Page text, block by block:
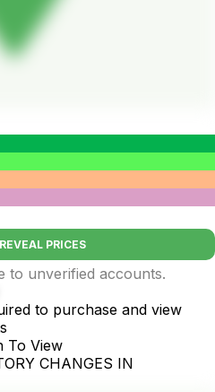
PRICES
to unverified accounts.
to purchase and view
To View
CHANGES IN